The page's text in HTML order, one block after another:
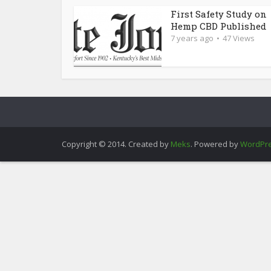
First Safety Study on
Hemp CBD Published
7 years ago 47 Views
Copyright © 2014. Created by Meks. Powered by